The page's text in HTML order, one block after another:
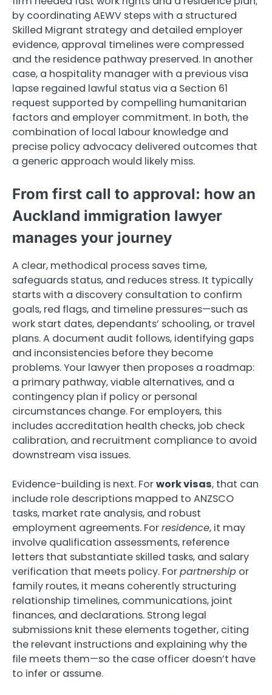
by coordinating AEWV steps with a structured
Skilled Migrant strategy and detailed employer
evidence, approval timelines were compressed
and the residence pathway preserved. In another
case, a hospitality manager with a previous visa
lapse regained lawful status via a Section 61
request supported by compelling humanitarian
factors and employer commitment. In both, the
combination of local labour knowledge and
precise policy advocacy delivered outcomes that
a generic approach would likely miss.
From first call to approval: how an
Auckland immigration lawyer
manages your journey
A clear, methodical process saves time,
safeguards status, and reduces stress. It typically
starts with a discovery consultation to confirm
goals, red flags, and timeline pressures—such as
work start dates, dependants’ schooling, or travel
plans. A document audit follows, identifying gaps
and inconsistencies before they become
problems. Your lawyer then proposes a roadmap:
a primary pathway, viable alternatives, and a
contingency plan if policy or personal
circumstances change. For employers, this
includes accreditation health checks, job check
calibration, and recruitment compliance to avoid
downstream visa issues.
Evidence-building is next. Forwork visas, that can
include role descriptions mapped to ANZSCO
tasks, market rate analysis, and robust
employment agreements. Forresidence, it may
involve qualification assessments, reference
letters that substantiate skilled tasks, and salary
verification that meets policy. Forpartnership or
family routes, it means coherently structuring
relationship timelines, communications, joint
finances, and declarations. Strong legal
submissions knit these elements together, citing
the relevant instructions and explaining why the
file meets them—so the case officer doesn’t have
to infer or assume.